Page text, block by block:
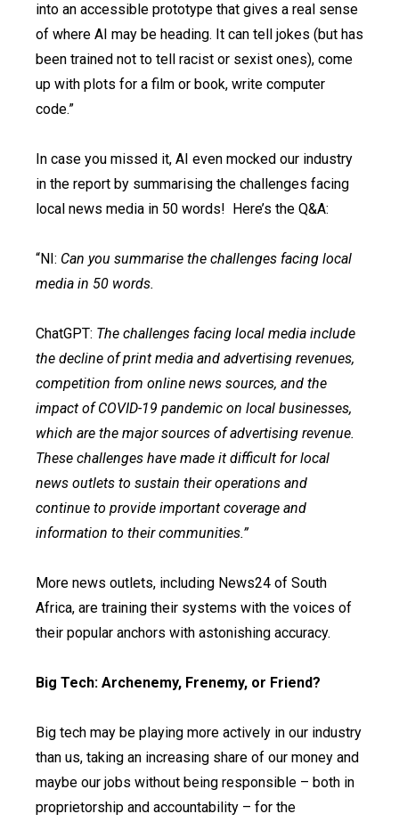
into an accessible prototype that gives a real sense
of where AI may be heading. It can tell jokes (but has
been trained not to tell racist or sexist ones), come
up with plots for a film or book, write computer
code.”
In case you missed it, AI even mocked our industry
in the report by summarising the challenges facing
local news media in 50 words! Here’s the Q&A:
“NI: Can you summarise the challenges facing local
media in 50 words.
ChatGPT: The challenges facing local media include
the decline of print media and advertising revenues,
competition from online news sources, and the
impact of COVID-19 pandemic on local businesses,
which are the major sources of advertising revenue.
These challenges have made it difficult for local
news outlets to sustain their operations and
continue to provide important coverage and
information to their communities.”
More news outlets, including News24 of South
Africa, are training their systems with the voices of
their popular anchors with astonishing accuracy.
Big Tech: Archenemy, Frenemy, or Friend?
Big tech may be playing more actively in our industry
than us, taking an increasing share of our money and
maybe our jobs without being responsible – both in
proprietorship and accountability – for the